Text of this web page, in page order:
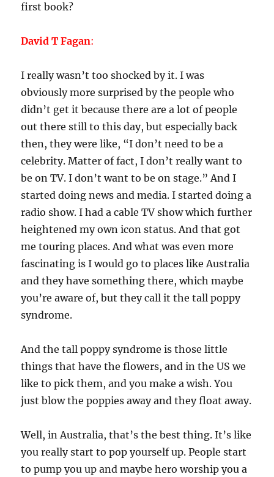
first book?
David T Fagan:
I really wasn’t too shocked by it. I was
obviously more surprised by the people who
didn’t get it because there are a lot of people
out there still to this day, but especially back
then, they were like, “I don’t need to be a
celebrity. Matter of fact, I don’t really want to
be on TV. I don’t want to be on stage.” And I
started doing news and media. I started doing a
radio show. I had a cable TV show which further
heightened my own icon status. And that got
me touring places. And what was even more
fascinating is I would go to places like Australia
and they have something there, which maybe
you’re aware of, but they call it the tall poppy
syndrome.
And the tall poppy syndrome is those little
things that have the flowers, and in the US we
like to pick them, and you make a wish. You
just blow the poppies away and they float away.
Well, in Australia, that’s the best thing. It’s like
you really start to pop yourself up. People start
to pump you up and maybe hero worship you a